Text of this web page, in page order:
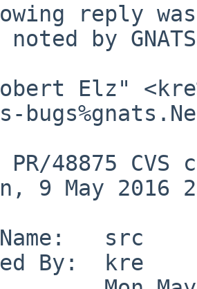
reply
noted by
Elz"
48875
9 May 2016